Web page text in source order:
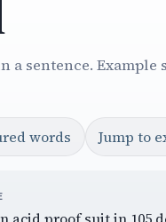
a sentence.
words Jump to